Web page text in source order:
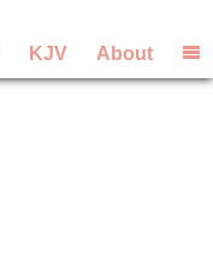
KJV About